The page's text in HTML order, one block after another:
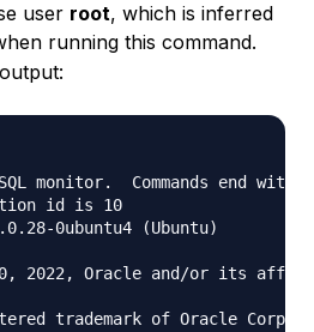
user root, which is inferred
running this command.
monitor.  Commands end
id is 10
0ubuntu4 (Ubuntu)
2022, Oracle and/or its
trademark of Oracle